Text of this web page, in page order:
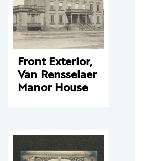
Front Exterior,
Van Rensselaer
Manor House